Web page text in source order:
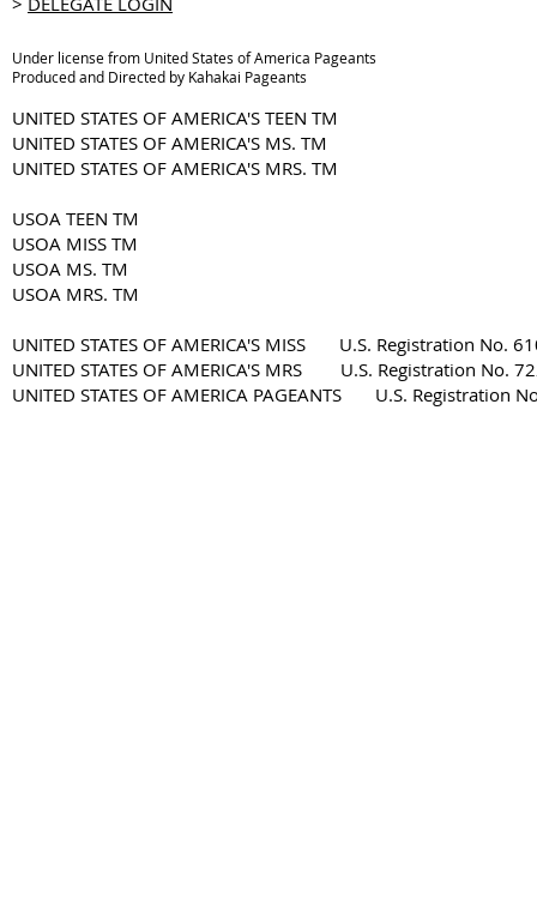
Under license from United States of America Pageants
Produced and Directed by Kahakai Pageants
UNITED STATES OF AMERICA'S TEEN TM
UNITED STATES OF AMERICA'S MS. TM
UNITED STATES OF AMERICA'S MRS. TM
USOA TEEN TM
USOA MISS TM
USOA MS. TM
USOA MRS. TM
UNITED STATES OF AMERICA'S MISS U.S. Registration No.
UNITED STATES OF AMERICA'S MRS U.S. Registration No.
UNITED STATES OF AMERICA PAGEANTS U.S. Registration